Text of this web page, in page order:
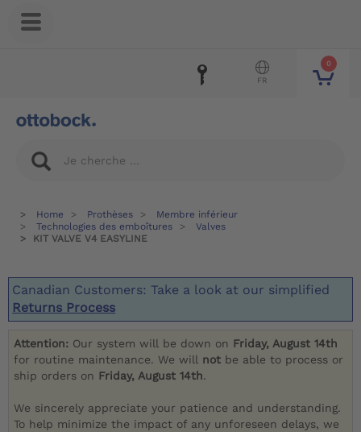
0
FR
Home Prothèses
Membre inférieur
Technologies des emboîtures
Valves
KIT VALVE V4 EASYLINE
Canadian Customers: Take a look at our simplified
Returns Process
Attention: Our system will be down on Friday, August 14th
for routine maintenance. We will not be able to process or
ship orders on Friday, August 14th.
We sincerely appreciate your patience and understanding.
To help minimize the impact of any unforeseen delays, we